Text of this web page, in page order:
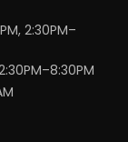
2:30PM–